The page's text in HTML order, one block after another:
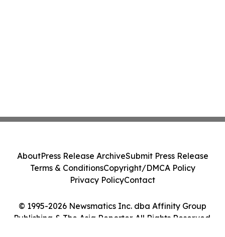
© 1995-2026 Newsmatics Inc. dba Affinity Group
Publishing & The Asia Reporter. All Rights Reserved.
AboutPress Release ArchiveSubmit Press Release
Terms & ConditionsCopyright/DMCA Policy
Privacy PolicyContact